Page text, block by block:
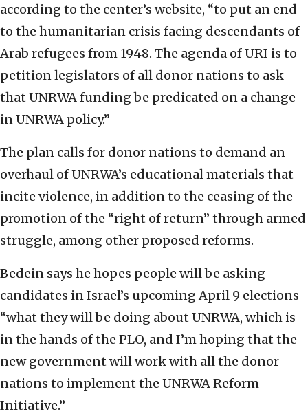
according to the center’s website, “to put an end
to the humanitarian crisis facing descendants of
Arab refugees from 1948. The agenda of URI is to
petition legislators of all donor nations to ask
that UNRWA funding be predicated on a change
in UNRWA policy.”
The plan calls for donor nations to demand an
overhaul of UNRWA’s educational materials that
incite violence, in addition to the ceasing of the
promotion of the “right of return” through armed
struggle, among other proposed reforms.
Bedein says he hopes people will be asking
candidates in Israel’s upcoming April 9 elections
“what they will be doing about UNRWA, which is
in the hands of the PLO, and I’m hoping that the
new government will work with all the donor
nations to implement the UNRWA Reform
Initiative.”